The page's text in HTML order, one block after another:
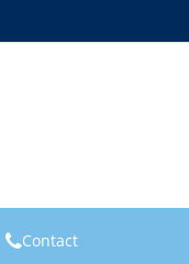
Contact